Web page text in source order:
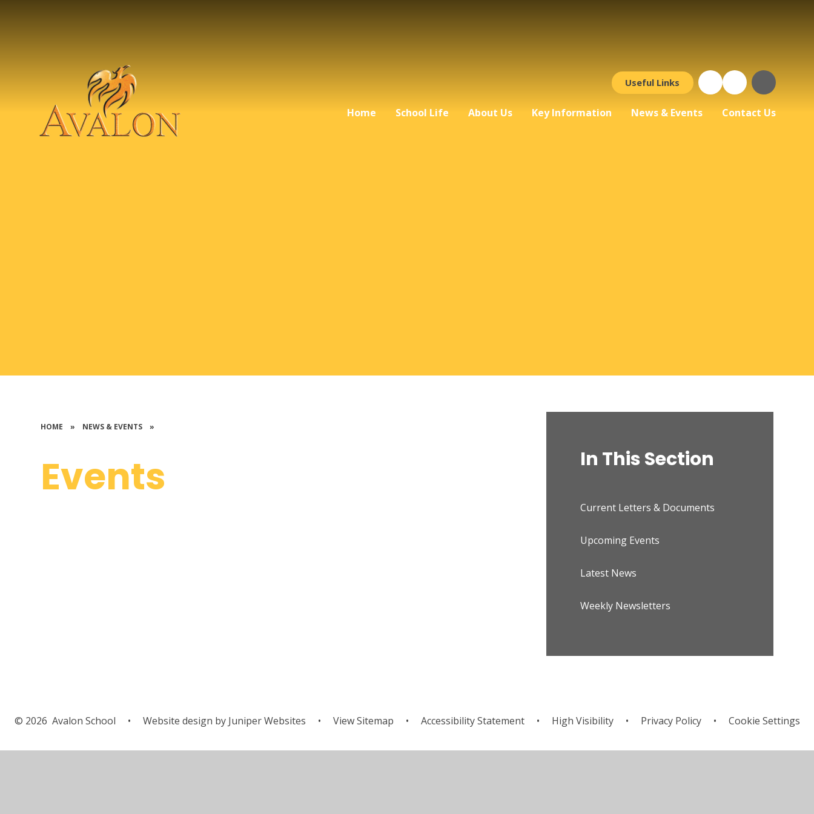
Useful Links
Home School Life About Us Key Information News & Events Contact Us
HOME » NEWS & EVENTS »
Events In This Section
Current Letters & Documents
Upcoming Events
Latest News
Weekly Newsletters
© 2026 Avalon School • Website design byJuniper Websites • View Sitemap • Accessibility Statement • High Visibility • Privacy Policy • Cookie Settings